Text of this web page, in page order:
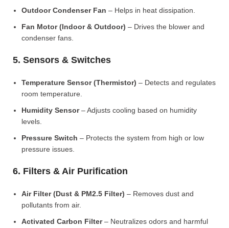
Outdoor Condenser Fan – Helps in heat dissipation.
Fan Motor (Indoor & Outdoor) – Drives the blower and
condenser fans.
5. Sensors & Switches
Temperature Sensor (Thermistor) – Detects and regulates
room temperature.
Humidity Sensor– Adjusts cooling based on humidity
levels.
Pressure Switch – Protects the system from high or low
pressure issues.
6. Filters & Air Purification
Air Filter (Dust & PM2.5 Filter) – Removes dust and
pollutants from air.
Activated Carbon Filter– Neutralizes odors and harmful